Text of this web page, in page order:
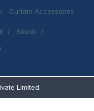
Curtain Accessories
Seeds
Limited.